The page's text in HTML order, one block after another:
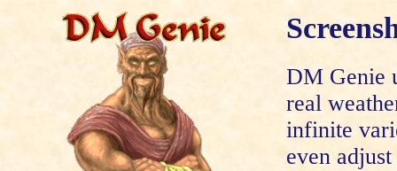
DM Genie
real
infinite
even